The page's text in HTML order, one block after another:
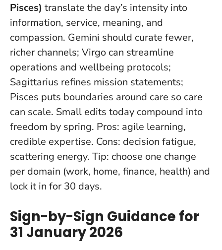
Pisces) translate the day’s intensity into
information, service, meaning, and
compassion. Gemini should curate fewer,
richer channels; Virgo can streamline
operations and wellbeing protocols;
Sagittarius refines mission statements;
Pisces puts boundaries around care so care
can scale. Small edits today compound into
freedom by spring. Pros: agile learning,
credible expertise. Cons: decision fatigue,
scattering energy. Tip: choose one change
per domain (work, home, finance, health) and
lock it in for 30 days.
Sign-by-Sign Guidance for
31 January 2026